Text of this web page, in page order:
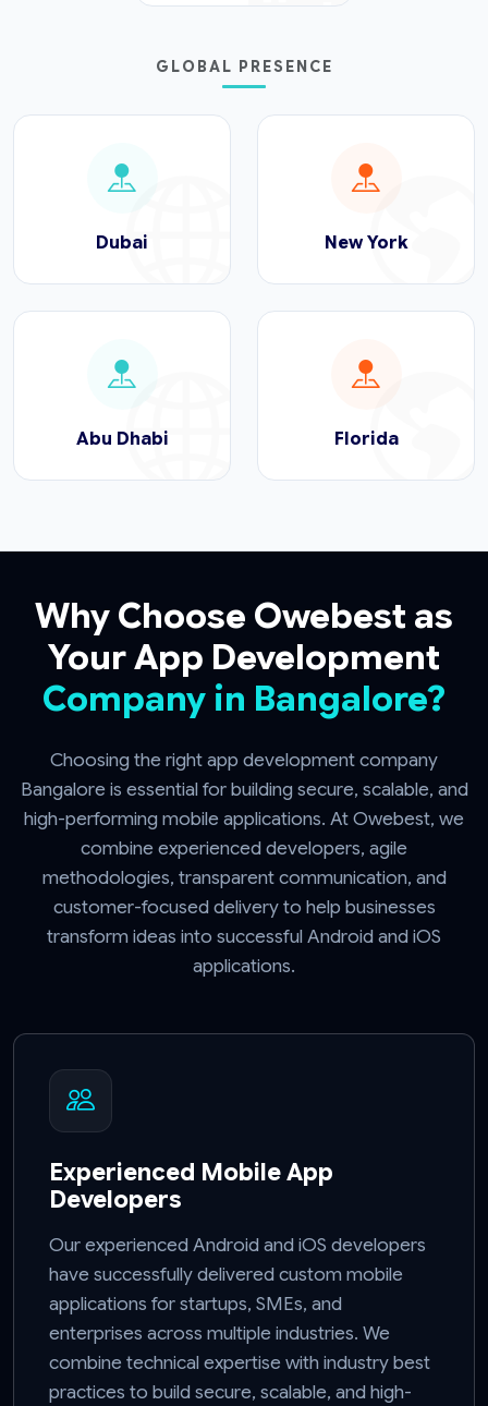
GLOBAL PRESENCE
Dubai New York
Abu Dhabi Florida
Why Choose Owebest as
Your App Development
Company in Bangalore?
Choosing the right app development company
Bangalore is essential for building secure, scalable, and
high-performing mobile applications. At Owebest, we
combine experienced developers, agile
methodologies, transparent communication, and
customer-focused delivery to help businesses
transform ideas into successful Android and iOS
applications.
Experienced Mobile App
Developers
Our experienced Android and iOS developers
have successfully delivered custom mobile
applications for startups, SMEs, and
enterprises across multiple industries. We
combine technical expertise with industry best
practices to build secure, scalable, and high-